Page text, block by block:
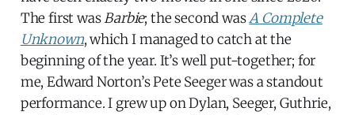
The first wasBarbie; the second wasA Complete
Unknown, which I managed to catch at the
beginning of the year. It’s well put-together; for
me, Edward Norton’s Pete Seeger was a standout
performance. I grew up on Dylan, Seeger, Guthrie,